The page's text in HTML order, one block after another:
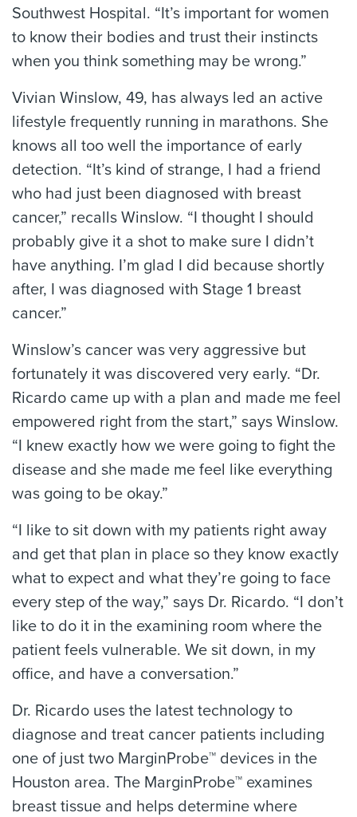
Southwest Hospital. “It’s important for women
to know their bodies and trust their instincts
when you think something may be wrong.”
Vivian Winslow, 49, has always led an active
lifestyle frequently running in marathons. She
knows all too well the importance of early
detection. “It’s kind of strange, I had a friend
who had just been diagnosed with breast
cancer,” recalls Winslow. “I thought I should
probably give it a shot to make sure I didn’t
have anything. I’m glad I did because shortly
after, I was diagnosed with Stage 1 breast
cancer.”
Winslow’s cancer was very aggressive but
fortunately it was discovered very early. “Dr.
Ricardo came up with a plan and made me feel
empowered right from the start,” says Winslow.
“I knew exactly how we were going to fight the
disease and she made me feel like everything
was going to be okay.”
“I like to sit down with my patients right away
and get that plan in place so they know exactly
what to expect and what they’re going to face
every step of the way,” says Dr. Ricardo. “I don’t
like to do it in the examining room where the
patient feels vulnerable. We sit down, in my
office, and have a conversation.”
Dr. Ricardo uses the latest technology to
diagnose and treat cancer patients including
one of just two MarginProbe™ devices in the
Houston area. The MarginProbe™ examines
breast tissue and helps determine where